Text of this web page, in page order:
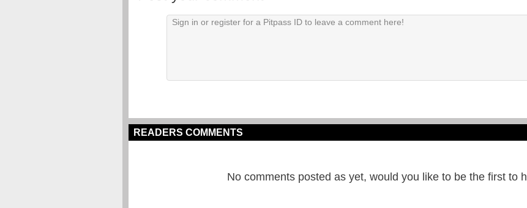
READERS COMMENTS
No comments posted as yet, would you like to be the first to